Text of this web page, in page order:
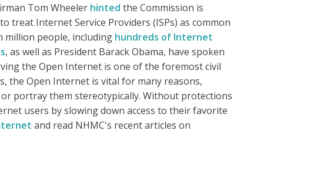
Tom Wheeler hinted the Commission is
treat Internet Service Providers (ISPs) as common
million people, including hundreds of Internet
, as well as President Barack Obama, have spoken
the Open Internet is one of the foremost civil
the Open Internet is vital for many reasons,
portray them stereotypically. Without protections
users by slowing down access to their favorite
and read NHMC's recent articles on